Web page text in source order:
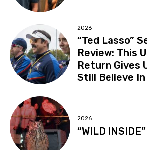
2026
“Ted Lasso”
Review: This
Return Gives
Still Believe In
2026
“WILD INSIDE”